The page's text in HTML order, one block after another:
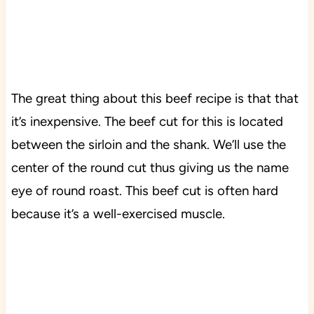
The great thing about this beef recipe is that that
it’s inexpensive. The beef cut for this is located
between the sirloin and the shank. We’ll use the
center of the round cut thus giving us the name
eye of round roast. This beef cut is often hard
because it’s a well-exercised muscle.